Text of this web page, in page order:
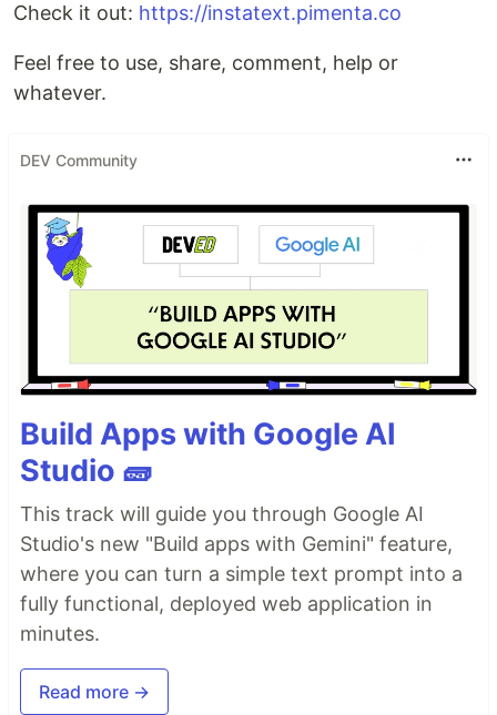
Check it out: https://instatext.pimenta.co
Feel free to use, share, comment, help or
whatever.
DEV Community
Build Apps with Google AI
Studio 🧱
This track will guide you through Google AI
Studio's new "Build apps with Gemini" feature,
where you can turn a simple text prompt into a
fully functional, deployed web application in
minutes.
Read more →